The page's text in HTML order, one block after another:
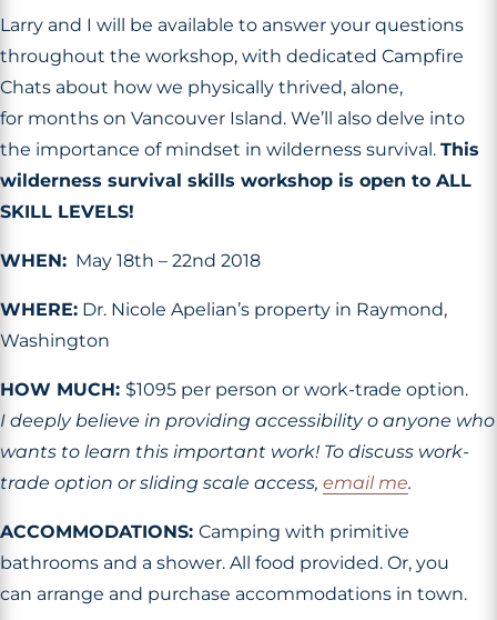
Larry and I will be available to answer your questions
throughout the workshop, with dedicated Campfire
Chats about how we physically thrived, alone,
for months on Vancouver Island. We’ll also delve into
the importance of mindset in wilderness survival. This
wilderness survival skills workshop is open to ALL
SKILL LEVELS!
WHEN: May 18th – 22nd 2018
WHERE: Dr. Nicole Apelian’s property in Raymond,
Washington
HOW MUCH: $1095 per person or work-trade option.
I deeply believe in providing accessibility o anyone who
wants to learn this important work! To discuss work-
trade option or sliding scale access, email me.
ACCOMMODATIONS: Camping with primitive
bathrooms and a shower. All food provided. Or, you
can arrange and purchase accommodations in town.